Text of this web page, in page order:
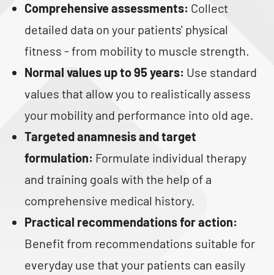
Comprehensive assessments: Collect
detailed data on your patients' physical
fitness - from mobility to muscle strength.
Normal values up to 95 years: Use standard
values that allow you to realistically assess
your mobility and performance into old age.
Targeted anamnesis and target
formulation: Formulate individual therapy
and training goals with the help of a
comprehensive medical history.
Practical recommendations for action:
Benefit from recommendations suitable for
everyday use that your patients can easily